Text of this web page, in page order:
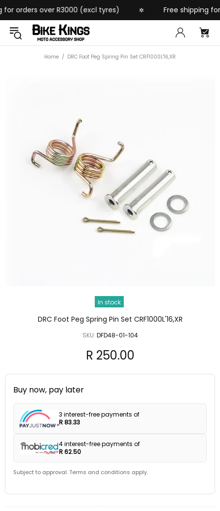
orders over R3000 (excl tyres) Free shipping for
Home DRC Foot Peg Spring Pin Set CRF1000L'16,XR
In stock
DRC Foot Peg Spring Pin Set CRF1000L'16,XR
SKU: DFD48-01-104
R 250.00
Buy now, pay later
3 interest-free payments of
R 83.33
4 interest-free payments of
R 62.50
Subject to approval. Terms and conditions apply.